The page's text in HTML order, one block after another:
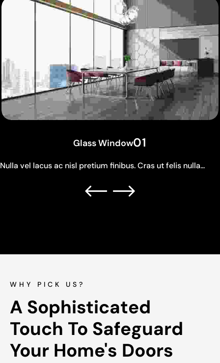
Glass Window01
Nulla vel lacus ac nisl pretium finibus. Cras ut felis nulla...
WHY PICK US?
A Sophisticated
Touch To Safeguard
Your Home's Doors